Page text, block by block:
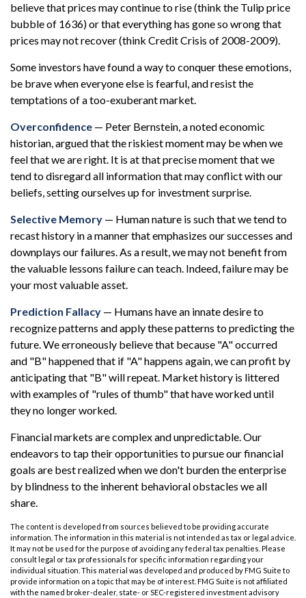
believe that prices may continue to rise (think the Tulip price
bubble of 1636) or that everything has gone so wrong that
prices may not recover (think Credit Crisis of 2008-2009).
Some investors have found a way to conquer these emotions,
be brave when everyone else is fearful, and resist the
temptations of a too-exuberant market.
Overconfidence — Peter Bernstein, a noted economic
historian, argued that the riskiest moment may be when we
feel that we are right. It is at that precise moment that we
tend to disregard all information that may conflict with our
beliefs, setting ourselves up for investment surprise.
Selective Memory — Human nature is such that we tend to
recast history in a manner that emphasizes our successes and
downplays our failures. As a result, we may not benefit from
the valuable lessons failure can teach. Indeed, failure may be
your most valuable asset.
Prediction Fallacy — Humans have an innate desire to
recognize patterns and apply these patterns to predicting the
future. We erroneously believe that because "A" occurred
and "B" happened that if "A" happens again, we can profit by
anticipating that "B" will repeat. Market history is littered
with examples of "rules of thumb" that have worked until
they no longer worked.
Financial markets are complex and unpredictable. Our
endeavors to tap their opportunities to pursue our financial
goals are best realized when we don't burden the enterprise
by blindness to the inherent behavioral obstacles we all
share.
The content is developed from sources believed to be providing accurate
information. The information in this material is not intended as tax or legal advice.
It may not be used for the purpose of avoiding any federal tax penalties. Please
consult legal or tax professionals for specific information regarding your
individual situation. This material was developed and produced by FMG Suite to
provide information on a topic that may be of interest. FMG Suite is not affiliated
with the named broker-dealer, state- or SEC-registered investment advisory